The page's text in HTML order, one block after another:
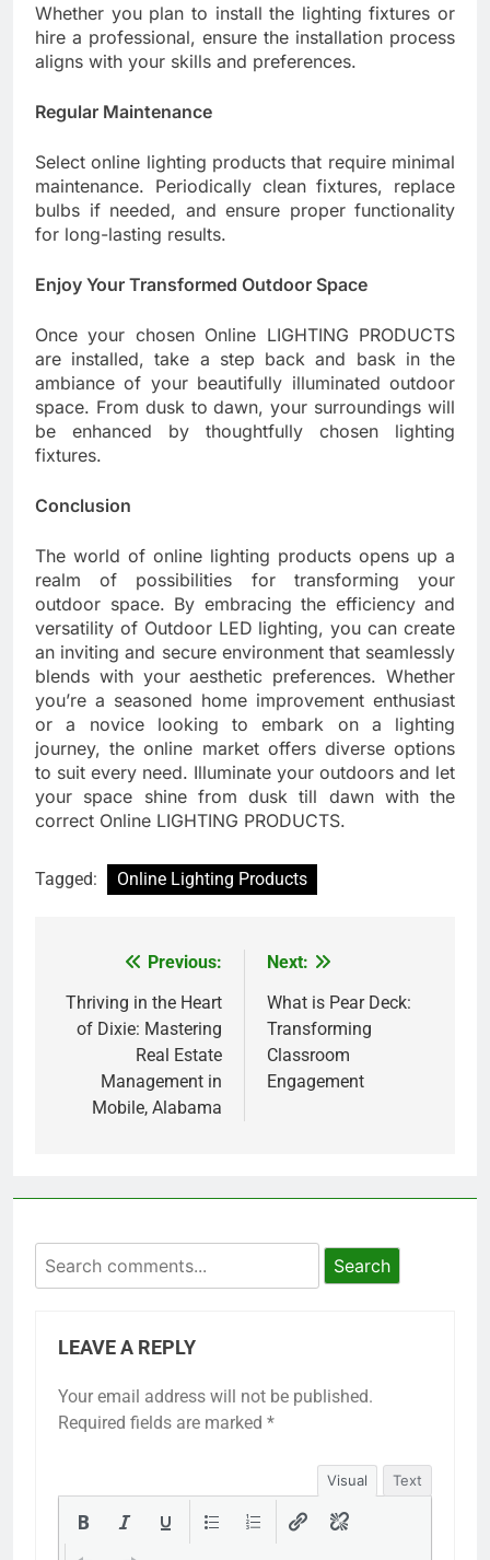
Whether you plan to install the lighting fixtures or
hire a professional, ensure the installation process
aligns with your skills and preferences.
Regular Maintenance
Select online lighting products that require minimal
maintenance. Periodically clean fixtures, replace
bulbs if needed, and ensure proper functionality
for long-lasting results.
Enjoy Your Transformed Outdoor Space
Once your chosen Online LIGHTING PRODUCTS
are installed, take a step back and bask in the
ambiance of your beautifully illuminated outdoor
space. From dusk to dawn, your surroundings will
be enhanced by thoughtfully chosen lighting
fixtures.
Conclusion
The world of online lighting products opens up a
realm of possibilities for transforming your
outdoor space. By embracing the efficiency and
versatility of Outdoor LED lighting, you can create
an inviting and secure environment that seamlessly
blends with your aesthetic preferences. Whether
you’re a seasoned home improvement enthusiast
or a novice looking to embark on a lighting
journey, the online market offers diverse options
to suit every need. Illuminate your outdoors and let
your space shine from dusk till dawn with the
correct Online LIGHTING PRODUCTS.
Tagged: Online Lighting Products
navigation
Previous:
Thriving in the Heart
of Dixie: Mastering
Real Estate
Management in
Mobile, Alabama
Next:
What is Pear Deck:
Transforming
Classroom
Engagement
Search
LEAVE A REPLY
Your email address will not be published.
Required fields are marked *
Visual Text